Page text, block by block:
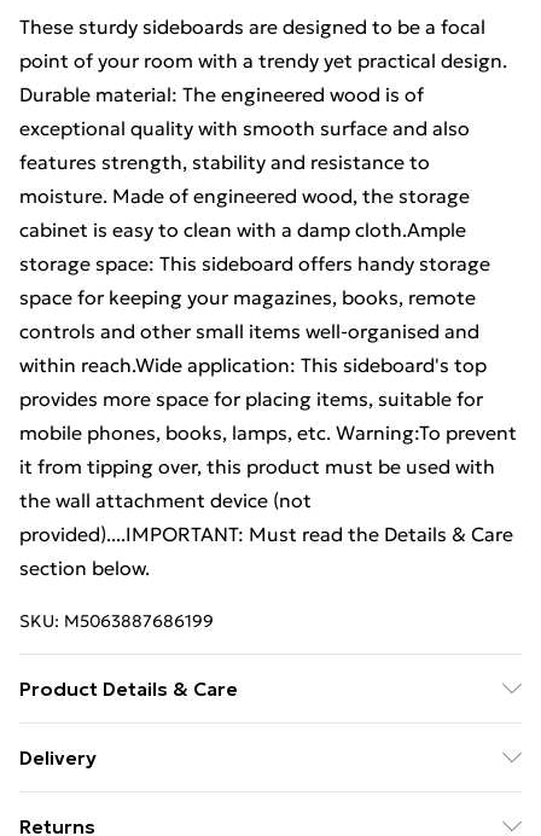
These sturdy sideboards are designed to be a focal
point of your room with a trendy yet practical design.
Durable material: The engineered wood is of
exceptional quality with smooth surface and also
features strength, stability and resistance to
moisture. Made of engineered wood, the storage
cabinet is easy to clean with a damp cloth.Ample
storage space: This sideboard offers handy storage
space for keeping your magazines, books, remote
controls and other small items well-organised and
within reach.Wide application: This sideboard's top
provides more space for placing items, suitable for
mobile phones, books, lamps, etc. Warning:To prevent
it from tipping over, this product must be used with
the wall attachment device (not
provided)....IMPORTANT: Must read the Details & Care
section below.
SKU: M5063887686199
Product Details & Care
Dimensions: 60 x 30 x 84 cm (W x D x H) . Maximum
Delivery
Returns